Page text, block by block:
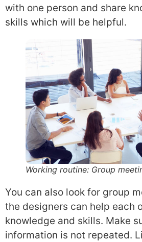
with one person and share
skills which will be helpful.
Working routine: Group
You can also look for group
the designers can help each
knowledge and skills. Make
information is not repeated.